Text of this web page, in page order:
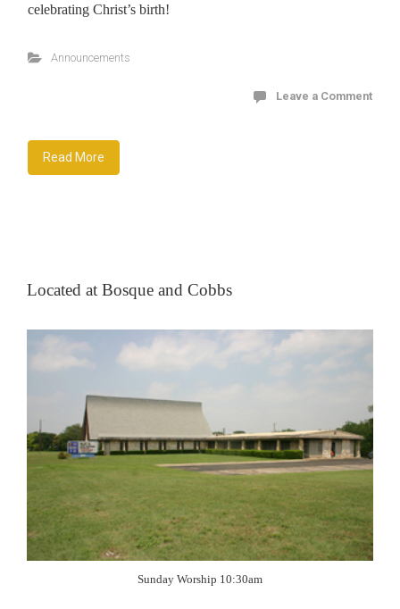
celebrating Christ’s birth!
Announcements
Leave a Comment
Read More
Located at Bosque and Cobbs
Sunday Worship 10:30am